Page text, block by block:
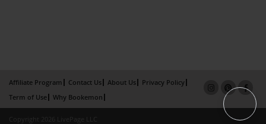
Affiliate Program Contact Us About Us
Privacy Policy
Term of Use
Why Bookemon
Copyright 2026 LivePage LLC